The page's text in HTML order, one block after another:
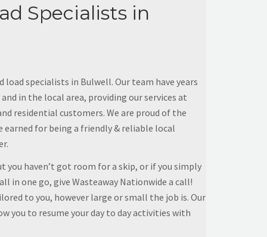
Specialists in
load specialists in Bulwell. Our team have years
in the local area, providing our services at
residential customers. We are proud of the
for being a friendly & reliable local
you haven’t got room for a skip, or if you simply
in one go, give Wasteaway Nationwide a call!
to you, however large or small the job is. Our
you to resume your day to day activities with